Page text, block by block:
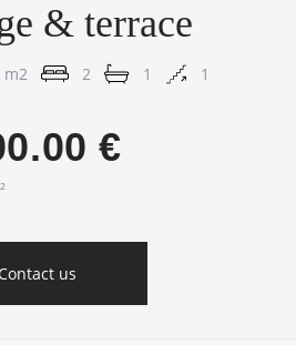
& terrace
m2 2 1 1
€
Contact us